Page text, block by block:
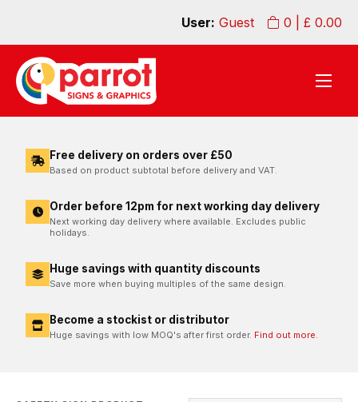
0 | £ 0.00
User: Guest
Free delivery on orders over £50
Based on product subtotal before delivery and VAT.
Order before 12pm for next working day delivery
Next working day delivery where available. Excludes public
holidays.
Huge savings with quantity discounts
Save more when buying multiples of the same design.
Become a stockist or distributor
Huge savings with low MOQ's after first order. Find out more.